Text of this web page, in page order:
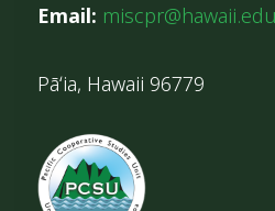
Email: miscpr@hawaii.edu
Pāʻia, Hawaii 96779